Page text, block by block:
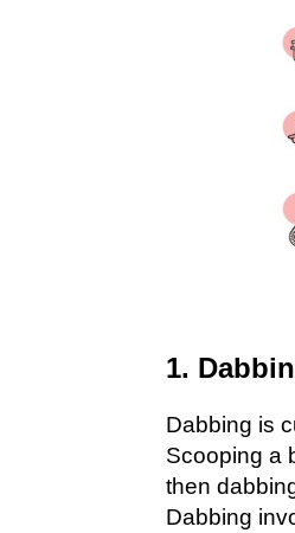
1.
Dabbing is
Scooping a
then
Dabbing